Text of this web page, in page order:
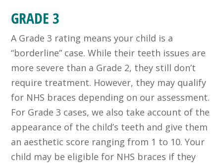
GRADE 3
A Grade 3 rating means your child is a
“borderline” case. While their teeth issues are
more severe than a Grade 2, they still don’t
require treatment. However, they may qualify
for NHS braces depending on our assessment.
For Grade 3 cases, we also take account of the
appearance of the child’s teeth and give them
an aesthetic score ranging from 1 to 10. Your
child may be eligible for NHS braces if they